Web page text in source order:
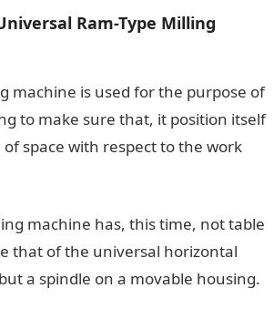
Ram-Type Milling
machine is used for the purpose of
to make sure that, it position itself
space with respect to the work
machine has, this time, not table
that of the universal horizontal
a spindle on a movable housing.